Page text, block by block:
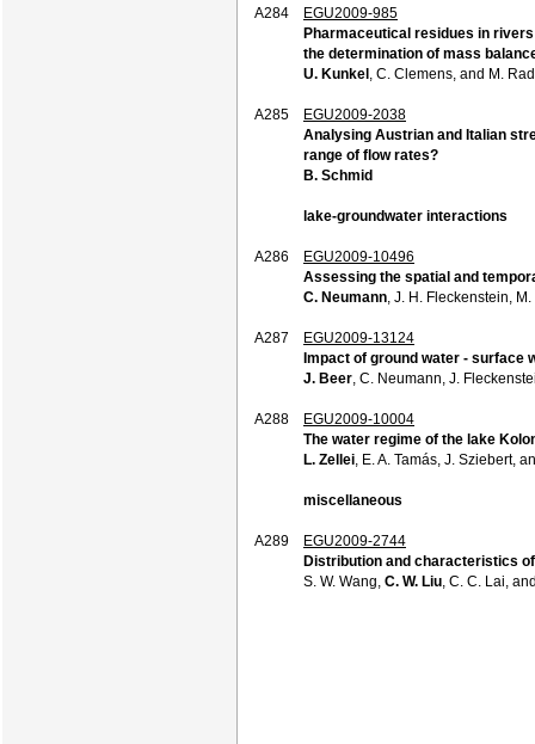
A284
EGU2009-985
Pharmaceutical residues in
the determination of mass
U. Kunkel , C. Clemens, and M.
A285
EGU2009-2038
Analysing Austrian and Italian
range of flow rates?
B. Schmid
lake-groundwater interactions
A286
EGU2009-10496
Assessing the spatial and
C. Neumann , J. H. Fleckenstein,
A287
EGU2009-13124
Impact of ground water - surface
J. Beer , C. Neumann, J.
A288
EGU2009-10004
The water regime of the lake
L. Zellei , E. A. Tamás, J. Sziebert,
miscellaneous
A289
EGU2009-2744
Distribution and characteristics
S. W. Wang, C. W. Liu , C. C. Lai,